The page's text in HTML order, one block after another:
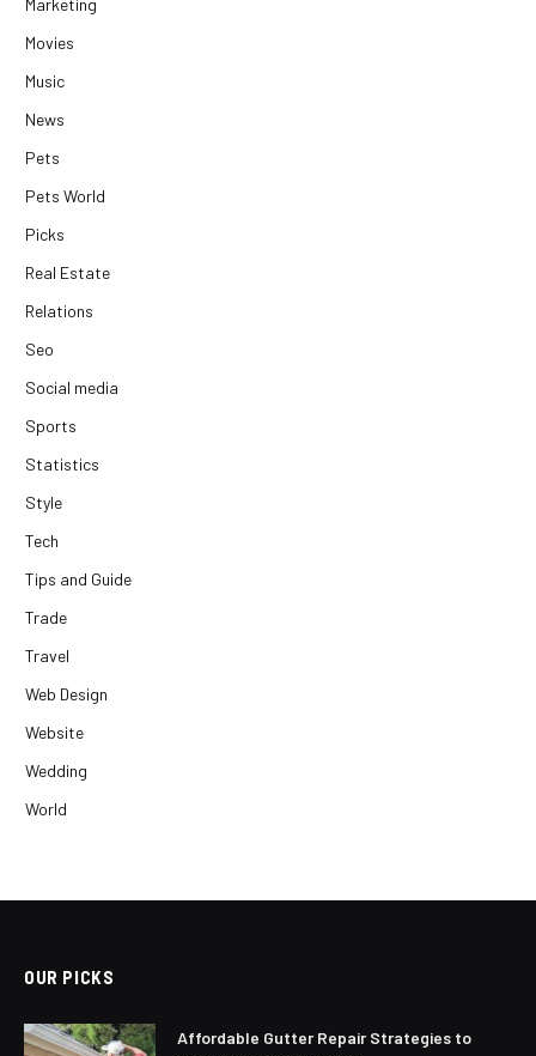
Marketing
Movies
Music
News
Pets
Pets World
Picks
Real Estate
Relations
Seo
Social media
Sports
Statistics
Style
Tech
Tips and Guide
Trade
Travel
Web Design
Website
Wedding
World
OUR PICKS
Affordable Gutter Repair Strategies to